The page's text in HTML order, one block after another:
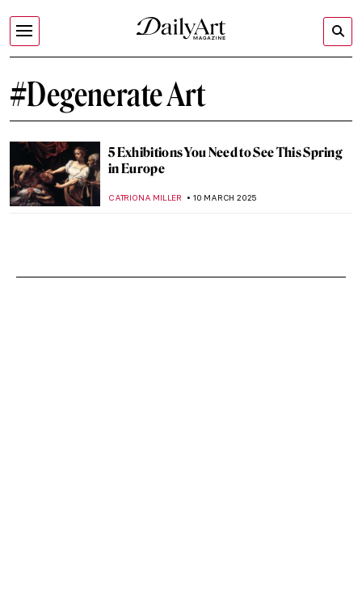
#Degenerate Art
5 Exhibitions You Need to See This Spring
in Europe
CATRIONA MILLER 10 MARCH 2025